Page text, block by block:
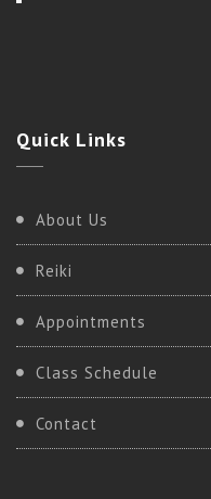
Quick Links
About Us
Reiki
Appointments
Class Schedule
Contact